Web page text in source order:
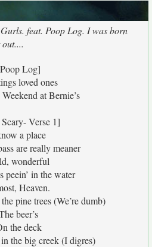
feat. Poop Log. I was born
Log]
loved ones
at Bernie’s
Verse 1]
a place
are really meaner
wonderful
peein’ in the water
Heaven.
pine trees (We’re dumb)
beer’s
the deck
the big creek (I digres)